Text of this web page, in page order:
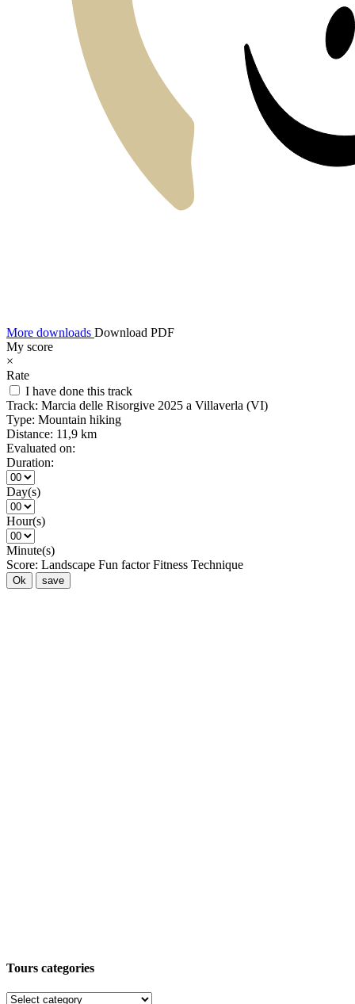
More downloads Download PDF
My score
×
Rate
I have done this track
Track: Marcia delle Risorgive 2025 a Villaverla (VI)
Type: Mountain hiking
Distance: 11,9 km
Evaluated on:
Duration:
Day(s)
Hour(s)
Minute(s)
Score: Landscape Fun factor Fitness Technique
Ok save
Tours categories